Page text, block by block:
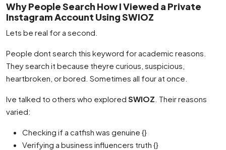
Why People Search How I Viewed a Private
Instagram Account Using SWIOZ
Lets be real for a second.
People dont search this keyword for academic reasons.
They search it because theyre curious, suspicious,
heartbroken, or bored. Sometimes all four at once.
Ive talked to others who explored SWIOZ . Their reasons
varied:
Checking if a catfish was genuine {}
Verifying a business influencers truth {}